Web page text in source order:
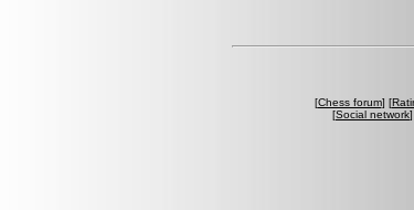
[Chess forum] [
[Social network